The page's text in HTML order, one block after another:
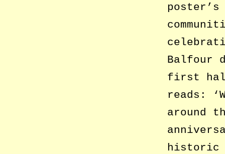
Balfour
first
reads:
around
historic